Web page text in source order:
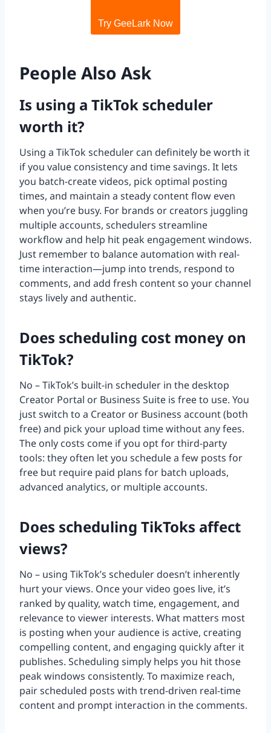
Try GeeLark Now
People Also Ask
Is using a TikTok scheduler
worth it?
Using a TikTok scheduler can definitely be worth it
if you value consistency and time savings. It lets
you batch-create videos, pick optimal posting
times, and maintain a steady content flow even
when you’re busy. For brands or creators juggling
multiple accounts, schedulers streamline
workflow and help hit peak engagement windows.
Just remember to balance automation with real-
time interaction—jump into trends, respond to
comments, and add fresh content so your channel
stays lively and authentic.
Does scheduling cost money on
TikTok?
No – TikTok’s built-in scheduler in the desktop
Creator Portal or Business Suite is free to use. You
just switch to a Creator or Business account (both
free) and pick your upload time without any fees.
The only costs come if you opt for third-party
tools: they often let you schedule a few posts for
free but require paid plans for batch uploads,
advanced analytics, or multiple accounts.
Does scheduling TikToks affect
views?
No – using TikTok’s scheduler doesn’t inherently
hurt your views. Once your video goes live, it’s
ranked by quality, watch time, engagement, and
relevance to viewer interests. What matters most
is posting when your audience is active, creating
compelling content, and engaging quickly after it
publishes. Scheduling simply helps you hit those
peak windows consistently. To maximize reach,
pair scheduled posts with trend-driven real-time
content and prompt interaction in the comments.